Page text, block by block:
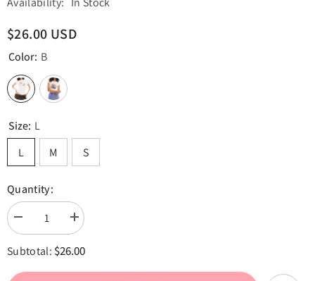
$26.00 USD
Color: B
Size: L
L
M S
Quantity:
Decrease
quantity
Lobster
Short
Increase
quantity
Lobster
Short
Subtotal: $26.00